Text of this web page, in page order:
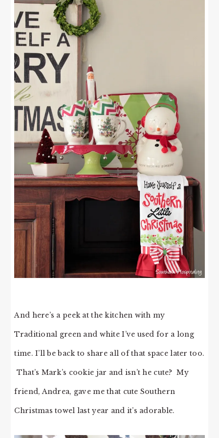
And here’s a peek at the kitchen with my
Traditional green and white I’ve used for a long
time. I’ll be back to share all of that space later too.
That’s Mark’s cookie jar and isn’t he cute? My
friend, Andrea, gave me that cute Southern
Christmas towel last year and it’s adorable.